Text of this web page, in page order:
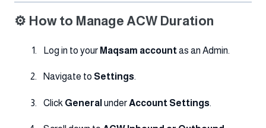
⚙️ How to Manage ACW Duration
Log in to your Maqsam accountas an Admin.
Navigate to Settings.
Click General under Account Settings.